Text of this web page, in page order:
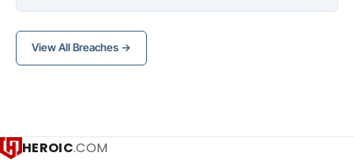
View All Breaches →
HEROIC.COM